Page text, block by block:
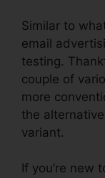
Similar to
email
testing.
couple of
more
the
variant.
If you’re new